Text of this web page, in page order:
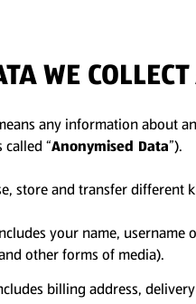
WE
any information about
“Anonymised Data”).
store and transfer
your name,
other forms of media).
billing address,